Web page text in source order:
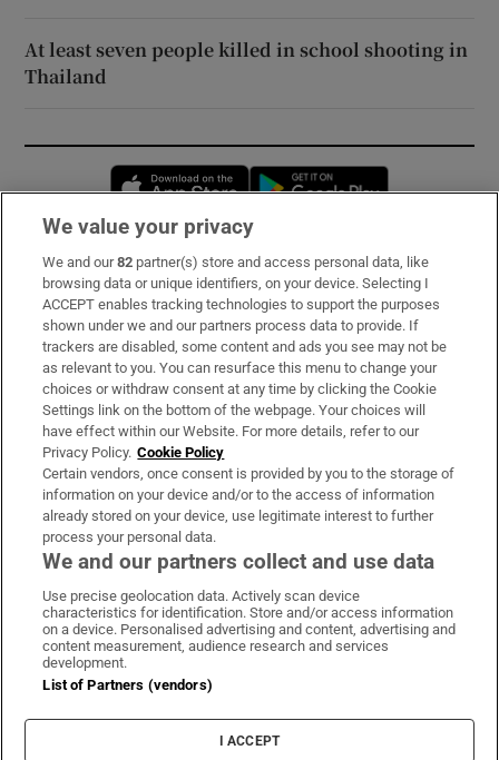
At least seven people killed in school shooting in
Thailand
Opens in new window
Subscribe
Support
About Us
Irish Times Products & Services
OUR PARTNERS:
Irish Times on WhatsApp
Irish Times on Facebook
Irish Times on X
Irish Times on LinkedIn
Irish Times on Instagram
Terms & Conditions
Privacy Policy
Cookie Information
Cookie Settings
We value your privacy
We and our82 partner(s) store and access personal data, like
browsing data or unique identifiers, on your device. Selecting I
ACCEPT enables tracking technologies to support the purposes
shown under we and our partners process data to provide. If
trackers are disabled, some content and ads you see may not be
as relevant to you. You can resurface this menu to change your
choices or withdraw consent at any time by clicking the Cookie
Settings link on the bottom of the webpage. Your choices will
have effect within our Website. For more details, refer to our
Privacy Policy. Cookie Policy
Certain vendors, once consent is provided by you to the storage of
information on your device and/or to the access of information
already stored on your device, use legitimate interest to further
process your personal data.
We and our partners collect and use data
Use precise geolocation data. Actively scan device
characteristics for identification. Store and/or access information
on a device. Personalised advertising and content, advertising and
content measurement, audience research and services
development.
List of Partners (vendors)
I ACCEPT